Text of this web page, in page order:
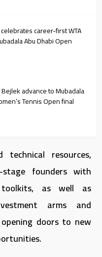
career-first WTA
Abu Dhabi Open
advance to Mubadala
Tennis Open final
technical resources,
founders with
as well as
arms and
doors to new